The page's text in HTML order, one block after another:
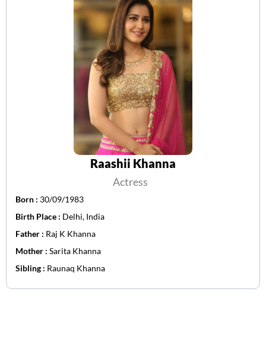
Raashii Khanna
Actress
Born : 30/09/1983
Birth Place : Delhi, India
Father : Raj K Khanna
Mother : Sarita Khanna
Sibling : Raunaq Khanna